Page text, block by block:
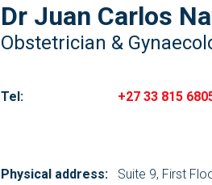
Dr Juan Carlos
Obstetrician &
Tel: +27 33 815
Physical address: Suite 9, First